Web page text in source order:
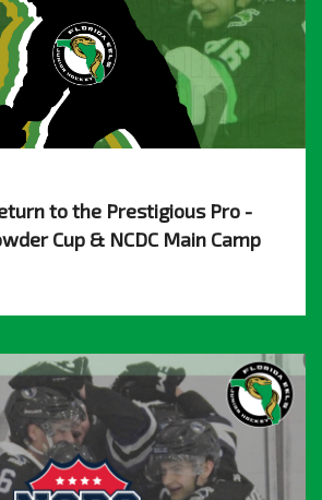
to the Prestigious Pro -
Cup & NCDC Main Camp